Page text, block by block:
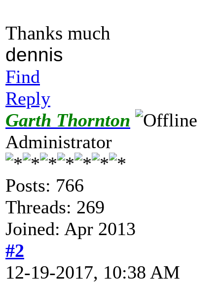
Thanks much
dennis
Find
Reply
Garth Thornton
Administrator
Posts: 766
Threads: 269
Joined: Apr 2013
#2
12-19-2017, 10:38 AM